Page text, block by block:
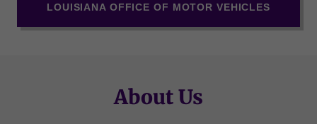
LOUISIANA OFFICE OF MOTOR VEHICLES
About Us